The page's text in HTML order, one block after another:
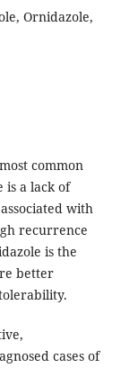
Ornidazole,
common
is a lack of
with
recurrence
is the
better
cases of